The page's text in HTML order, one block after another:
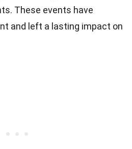
These events have
and left a lasting impact on